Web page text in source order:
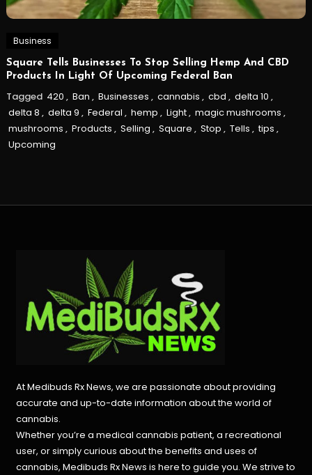
Business
Square Tells Businesses To Stop Selling Hemp And CBD
Products In Light Of Upcoming Federal Ban
Tagged 420 , Ban , Businesses , cannabis , cbd , delta 10 ,
delta 8 , delta 9 , Federal , hemp , Light, magic mushrooms ,
mushrooms , Products , Selling , Square , Stop , Tells , tips ,
Upcoming
At Medibuds Rx News, we are passionate about providing
accurate and up-to-date information about the world of
cannabis.
Whether you’re a medical cannabis patient, a recreational
user, or simply curious about the benefits and uses of
cannabis, Medibuds Rx News is here to guide you. We strive to